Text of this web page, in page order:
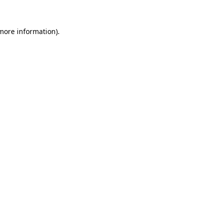
information).